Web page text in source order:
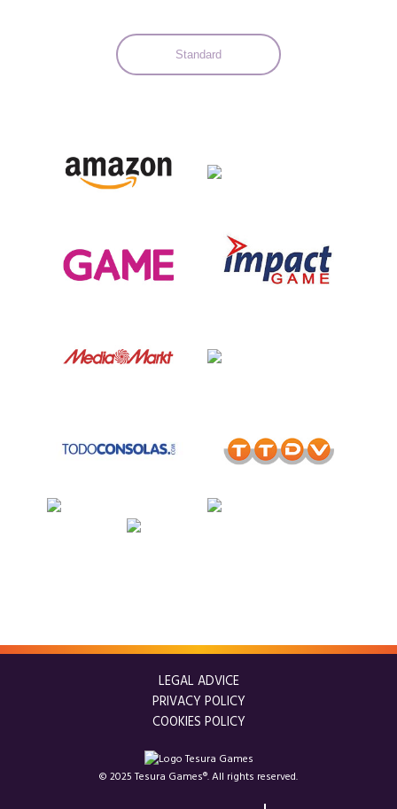
Standard
LEGAL ADVICE
PRIVACY POLICY
COOKIES POLICY
© 2025 Tesura Games®. All rights reserved.